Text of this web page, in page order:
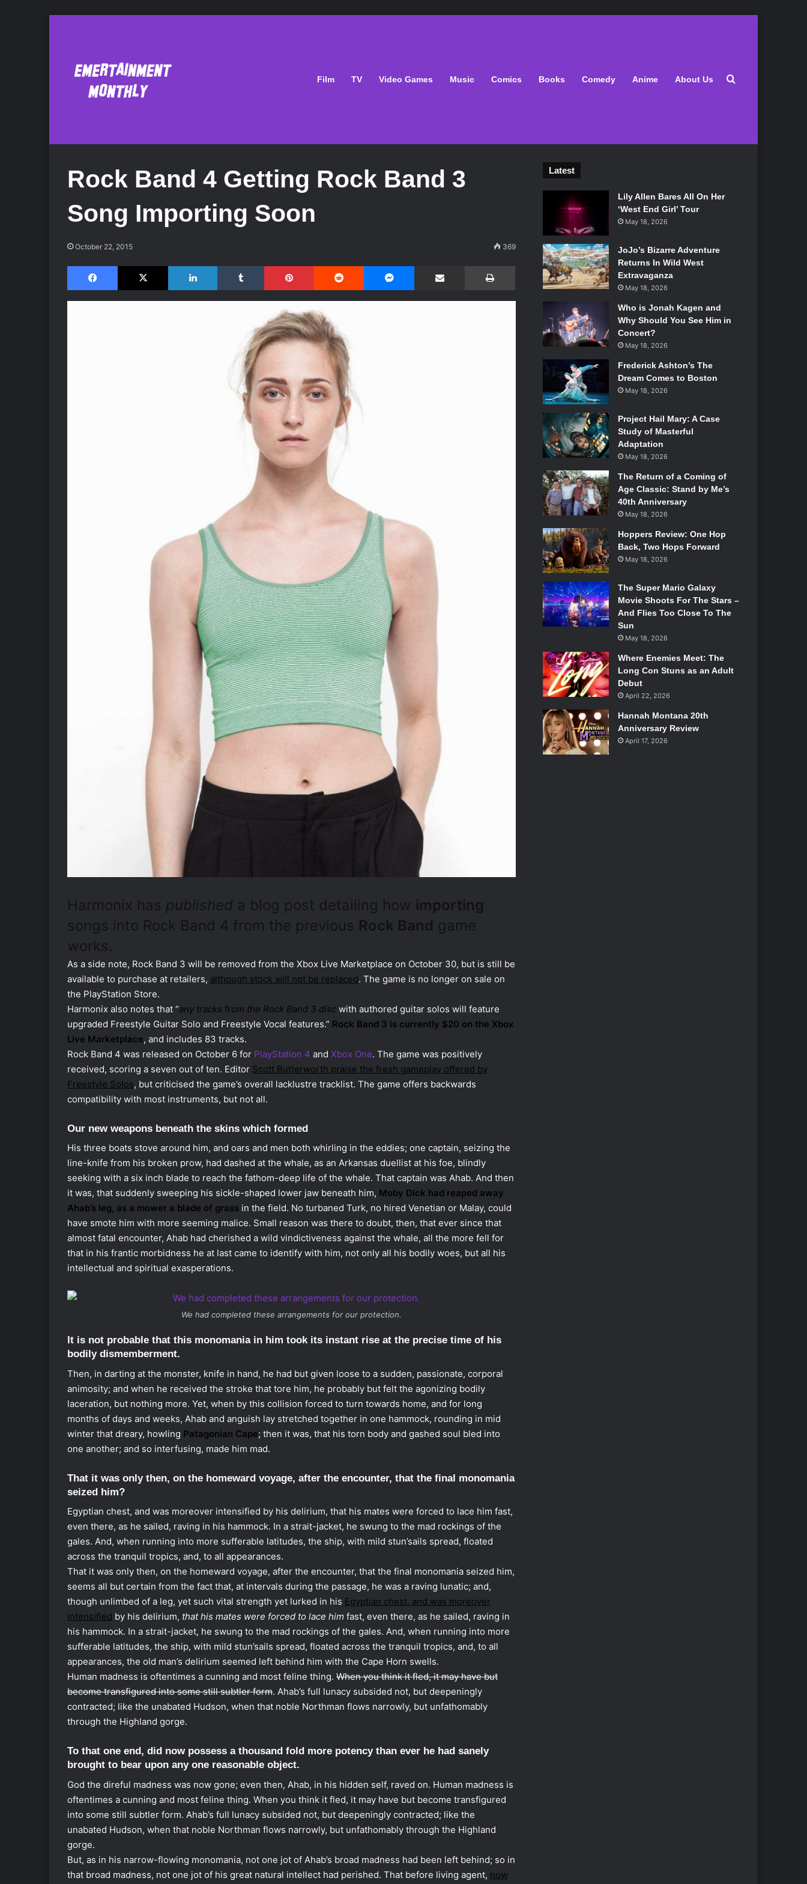
Film TV Video Games Music Comics Books Comedy Anime About Us Search for
Rock Band 4 Getting Rock Band 3
Song Importing Soon
October 22, 2015 369
Facebook X LinkedIn Tumblr Pinterest Reddit Share via Email
Harmonix has published a blog post detailing how importing
songs into Rock Band 4 from the previous Rock Band game
works.
As a side note, Rock Band 3 will be removed from the Xbox Live Marketplace on October 30, but is still be
available to purchase at retailers, although stock will not be replaced. The game is no longer on sale on
the PlayStation Store.
Harmonix also notes that “any tracks from the Rock Band 3 disc with authored guitar solos will feature
upgraded Freestyle Guitar Solo and Freestyle Vocal features.” Rock Band 3 is currently $20 on the Xbox
Live Marketplace, and includes 83 tracks.
Rock Band 4 was released on October 6 for PlayStation 4 and Xbox One. The game was positively
received, scoring a seven out of ten. Editor Scott Butterworth praise the fresh gameplay offered by
Freestyle Solos, but criticised the game’s overall lacklustre tracklist. The game offers backwards
compatibility with most instruments, but not all.
Our new weapons beneath the skins which formed
His three boats stove around him, and oars and men both whirling in the eddies; one captain, seizing the
line-knife from his broken prow, had dashed at the whale, as an Arkansas duellist at his foe, blindly
seeking with a six inch blade to reach the fathom-deep life of the whale. That captain was Ahab. And then
it was, that suddenly sweeping his sickle-shaped lower jaw beneath him, Moby Dick had reaped away
Ahab’s leg, as a mower a blade of grass in the field. No turbaned Turk, no hired Venetian or Malay, could
have smote him with more seeming malice. Small reason was there to doubt, then, that ever since that
almost fatal encounter, Ahab had cherished a wild vindictiveness against the whale, all the more fell for
that in his frantic morbidness he at last came to identify with him, not only all his bodily woes, but all his
intellectual and spiritual exasperations.
We had completed these arrangements for our protection.
It is not probable that this monomania in him took its instant rise at the precise time of his
bodily dismemberment.
Then, in darting at the monster, knife in hand, he had but given loose to a sudden, passionate, corporal
animosity; and when he received the stroke that tore him, he probably but felt the agonizing bodily
laceration, but nothing more. Yet, when by this collision forced to turn towards home, and for long
months of days and weeks, Ahab and anguish lay stretched together in one hammock, rounding in mid
winter that dreary, howling Patagonian Cape; then it was, that his torn body and gashed soul bled into
one another; and so interfusing, made him mad.
That it was only then, on the homeward voyage, after the encounter, that the final monomania
seized him?
Egyptian chest, and was moreover intensified by his delirium, that his mates were forced to lace him fast,
even there, as he sailed, raving in his hammock. In a strait-jacket, he swung to the mad rockings of the
gales. And, when running into more sufferable latitudes, the ship, with mild stun’sails spread, floated
across the tranquil tropics, and, to all appearances.
That it was only then, on the homeward voyage, after the encounter, that the final monomania seized him,
seems all but certain from the fact that, at intervals during the passage, he was a raving lunatic; and,
though unlimbed of a leg, yet such vital strength yet lurked in his Egyptian chest, and was moreover
intensified by his delirium, that his mates were forced to lace him fast, even there, as he sailed, raving in
his hammock. In a strait-jacket, he swung to the mad rockings of the gales. And, when running into more
sufferable latitudes, the ship, with mild stun’sails spread, floated across the tranquil tropics, and, to all
appearances, the old man’s delirium seemed left behind him with the Cape Horn swells.
Human madness is oftentimes a cunning and most feline thing. When you think it fled, it may have but
become transfigured into some still subtler form. Ahab’s full lunacy subsided not, but deepeningly
contracted; like the unabated Hudson, when that noble Northman flows narrowly, but unfathomably
through the Highland gorge.
To that one end, did now possess a thousand fold more potency than ever he had sanely
brought to bear upon any one reasonable object.
God the direful madness was now gone; even then, Ahab, in his hidden self, raved on. Human madness is
oftentimes a cunning and most feline thing. When you think it fled, it may have but become transfigured
into some still subtler form. Ahab’s full lunacy subsided not, but deepeningly contracted; like the
unabated Hudson, when that noble Northman flows narrowly, but unfathomably through the Highland
gorge.
But, as in his narrow-flowing monomania, not one jot of Ahab’s broad madness had been left behind; so in
that broad madness, not one jot of his great natural intellect had perished. That before living agent, now
Latest
Lily Allen Bares All On Her
‘West End Girl’ Tour
May 18, 2026
JoJo’s Bizarre Adventure
Returns In Wild West
Extravaganza
May 18, 2026
Who is Jonah Kagen and
Why Should You See Him in
Concert?
May 18, 2026
Frederick Ashton’s The
Dream Comes to Boston
May 18, 2026
Project Hail Mary: A Case
Study of Masterful
Adaptation
May 18, 2026
The Return of a Coming of
Age Classic: Stand by Me’s
40th Anniversary
May 18, 2026
Hoppers Review: One Hop
Back, Two Hops Forward
May 18, 2026
The Super Mario Galaxy
Movie Shoots For The Stars –
And Flies Too Close To The
Sun
May 18, 2026
Where Enemies Meet: The
Long Con Stuns as an Adult
Debut
April 22, 2026
Hannah Montana 20th
Anniversary Review
April 17, 2026